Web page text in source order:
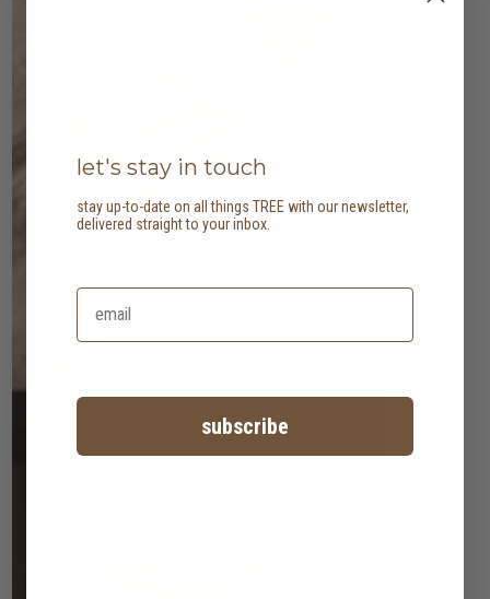
let's stay in touch
stay up-to-date on all things TREE with our newsletter,
delivered straight to your inbox.
subscribe